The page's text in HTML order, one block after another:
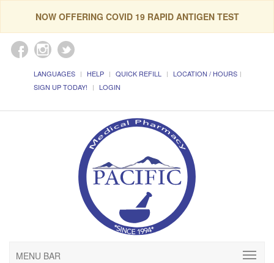
NOW OFFERING COVID 19 RAPID ANTIGEN TEST
LANGUAGES HELP QUICK REFILL
LOCATION / HOURS
SIGN UP TODAY!
LOGIN
MENU BAR